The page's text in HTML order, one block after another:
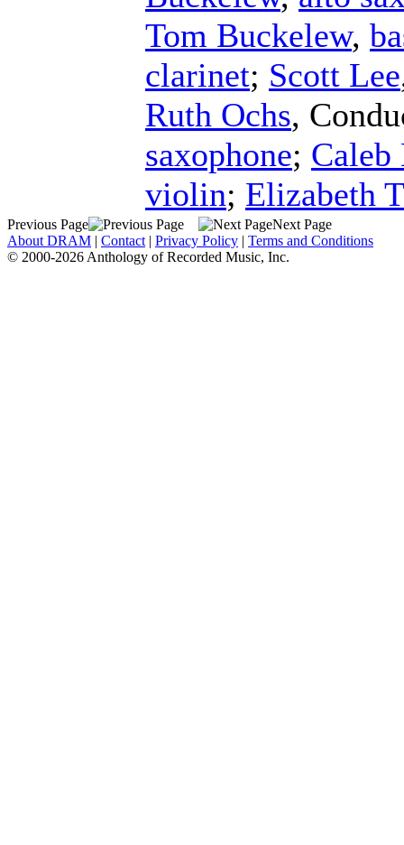
Tom Buckelew,
clarinet; Scott Lee
Ruth Ochs,
saxophone; Caleb
violin; Elizabeth
Previous Page
Next Page
About DRAM | Contact | Privacy Policy | Terms and Conditions
© 2000-2026 Anthology of Recorded Music, Inc.